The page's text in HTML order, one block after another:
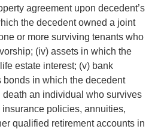
agreement upon decedent’s
the decedent owned a joint
or more surviving tenants who
(iv) assets in which the
estate interest; (v) bank
bonds in which the decedent
death an individual who survives
policies, annuities,
qualified retirement accounts in